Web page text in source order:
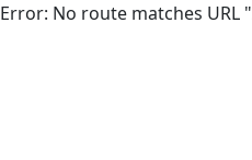
Error: No route matches